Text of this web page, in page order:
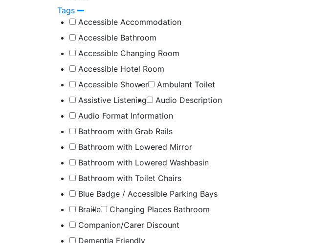
Tags
Accessible Accommodation
Accessible Bathroom
Accessible Changing Room
Accessible Hotel Room
Accessible Shower
Ambulant Toilet
Assistive Listening
Audio Description
Audio Format Information
Bathroom with Grab Rails
Bathroom with Lowered Mirror
Bathroom with Lowered Washbasin
Bathroom with Toilet Chairs
Blue Badge / Accessible Parking Bays
Braille
Changing Places Bathroom
Companion/Carer Discount
Dementia Friendly